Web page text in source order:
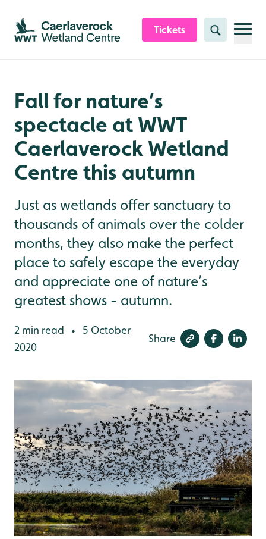
Skip to content header
Skip to main content
Skip to content footer
Tickets Search
Fall for nature’s
spectacle at WWT
Caerlaverock Wetland
Centre this autumn
Just as wetlands offer sanctuary to
thousands of animals over the colder
months, they also make the perfect
place to safely escape the everyday
and appreciate one of nature’s
greatest shows - autumn.
2 min read •
5 October
2020
Share